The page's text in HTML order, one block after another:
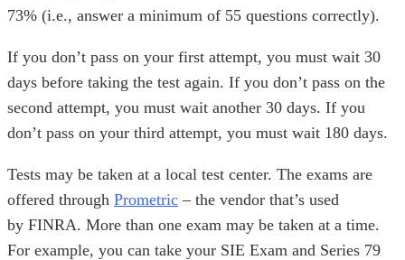
73% (i.e., answer a minimum of 55 questions correctly).
If you don’t pass on your first attempt, you must wait 30
days before taking the test again. If you don’t pass on the
second attempt, you must wait another 30 days. If you
don’t pass on your third attempt, you must wait 180 days.
Tests may be taken at a local test center. The exams are
offered through Prometric – the vendor that’s used
by FINRA. More than one exam may be taken at a time.
For example, you can take your SIE Exam and Series 79